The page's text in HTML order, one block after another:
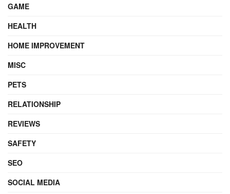
GAME
HEALTH
HOME IMPROVEMENT
MISC
PETS
RELATIONSHIP
REVIEWS
SAFETY
SEO
SOCIAL MEDIA